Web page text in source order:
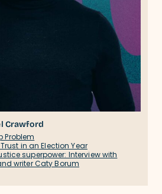
Crawford
Problem
in an Election Year
superpower: Interview with
writer Caty Borum